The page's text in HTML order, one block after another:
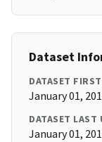
Dataset
DATASET
January 01,
DATASET LAST
January 01,